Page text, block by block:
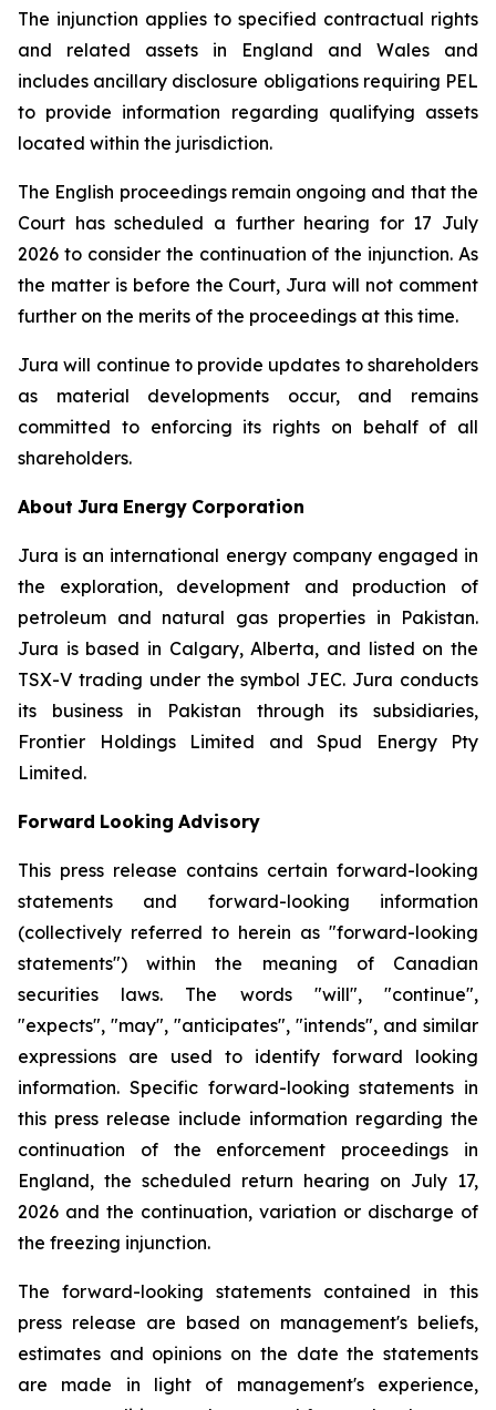
The injunction applies to specified contractual rights
and related assets in England and Wales and
includes ancillary disclosure obligations requiring PEL
to provide information regarding qualifying assets
located within the jurisdiction.
The English proceedings remain ongoing and that the
Court has scheduled a further hearing for 17 July
2026 to consider the continuation of the injunction. As
the matter is before the Court, Jura will not comment
further on the merits of the proceedings at this time.
Jura will continue to provide updates to shareholders
as material developments occur, and remains
committed to enforcing its rights on behalf of all
shareholders.
About Jura Energy Corporation
Jura is an international energy company engaged in
the exploration, development and production of
petroleum and natural gas properties in Pakistan.
Jura is based in Calgary, Alberta, and listed on the
TSX-V trading under the symbol JEC. Jura conducts
its business in Pakistan through its subsidiaries,
Frontier Holdings Limited and Spud Energy Pty
Limited.
Forward Looking Advisory
This press release contains certain forward-looking
statements
and forward-looking
information
(collectively referred to herein as "forward-looking
statements")
within the meaning of
Canadian
securities
laws. The words"will", "continue",
"expects", "may", "anticipates", "intends", and similar
expressions are used to identify forward
looking
information. Specific forward-looking statements in
this press release include information regarding the
continuation of the enforcement proceedings in
England, the scheduled return hearing on July 17,
2026 and the continuation, variation or discharge of
the freezing injunction.
The forward-looking statements contained in this
press release are based on management's beliefs,
estimates and opinions on the date the statements
are made in light of management's experience,